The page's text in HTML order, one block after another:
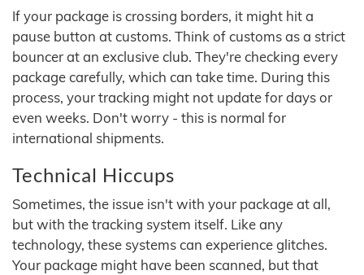
If your package is crossing borders, it might hit a
pause button at customs. Think of customs as a strict
bouncer at an exclusive club. They're checking every
package carefully, which can take time. During this
process, your tracking might not update for days or
even weeks. Don't worry - this is normal for
international shipments.
Technical Hiccups
Sometimes, the issue isn't with your package at all,
but with the tracking system itself. Like any
technology, these systems can experience glitches.
Your package might have been scanned, but that